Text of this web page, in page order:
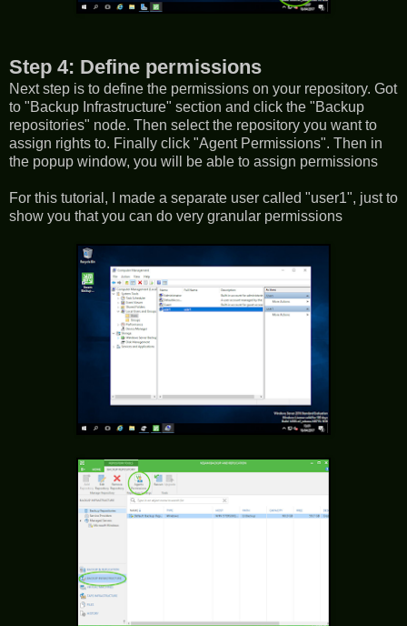
Step 4: Define permissions
Next step is to define the permissions on your repository. Got
to "Backup Infrastructure" section and click the "Backup
repositories" node. Then select the repository you want to
assign rights to. Finally click "Agent Permissions". Then in
the popup window, you will be able to assign permissions
For this tutorial, I made a separate user called "user1", just to
show you that you can do very granular permissions